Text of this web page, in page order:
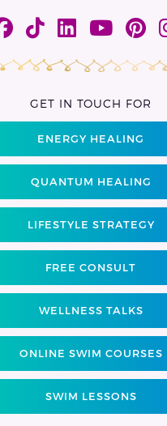
GET IN TOUCH FOR
ENERGY HEALING
QUANTUM HEALING
LIFESTYLE STRATEGY
FREE CONSULT
WELLNESS TALKS
ONLINE SWIM COURSES
SWIM LESSONS